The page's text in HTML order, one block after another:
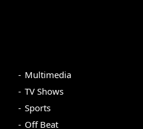
Multimedia
TV Shows
Sports
Off Beat